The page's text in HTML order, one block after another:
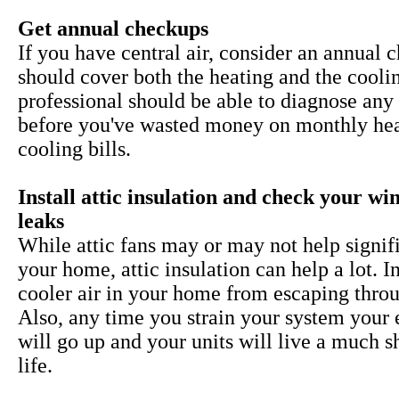
Get annual checkups
If you have central air, consider an annual
should cover both the heating and the
professional should be able to diagnose
before you've wasted money on monthly
cooling bills.
Install attic insulation and check your
leaks
While attic fans may or may not help
your home, attic insulation can help a lot.
cooler air in your home from escaping
Also, any time you strain your system your
will go up and your units will live a much
life.